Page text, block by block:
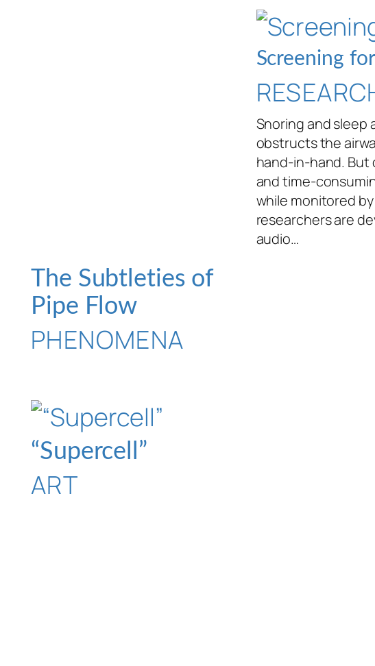
The Subtleties of
Pipe Flow
PHENOMENA
“Supercell”
ART
Screening
Snoring and
obstructs the
hand-in-hand. But
and time-
while monitored
researchers are
audio…